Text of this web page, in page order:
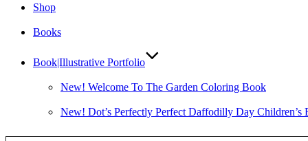
Shop
Books
Book|Illustrative Portfolio
New! Welcome To The Garden Coloring Book
New! Dot’s Perfectly Perfect Daffodilly Day Children’s
Type your email…